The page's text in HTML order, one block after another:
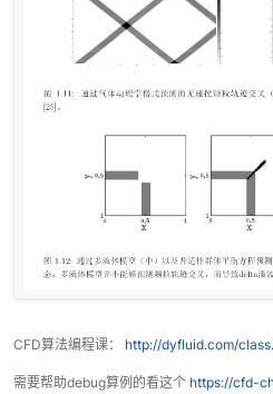
CFD算法编程课： http://dyfluid.com/
需要帮助debug算例的看这个 https://cfd-